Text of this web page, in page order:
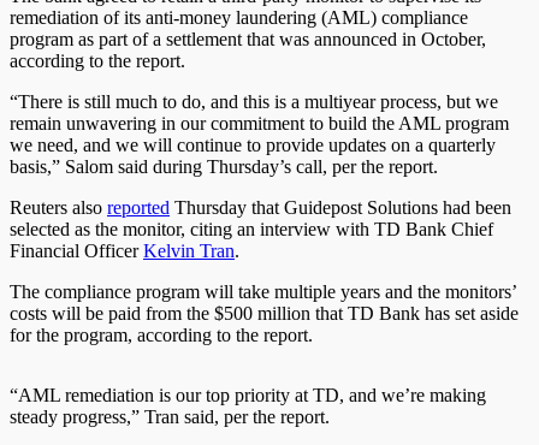
remediation of its anti-money laundering (AML) compliance
program as part of a settlement that was announced in October,
according to the report.
“There is still much to do, and this is a multiyear process, but we
remain unwavering in our commitment to build the AML program
we need, and we will continue to provide updates on a quarterly
basis,” Salom said during Thursday’s call, per the report.
Reuters also reported Thursday that Guidepost Solutions had been
selected as the monitor, citing an interview with TD Bank Chief
Financial OfficerKelvin Tran.
The compliance program will take multiple years and the monitors’
costs will be paid from the $500 million that TD Bank has set aside
for the program, according to the report.
“AML remediation is our top priority at TD, and we’re making
steady progress,” Tran said, per the report.